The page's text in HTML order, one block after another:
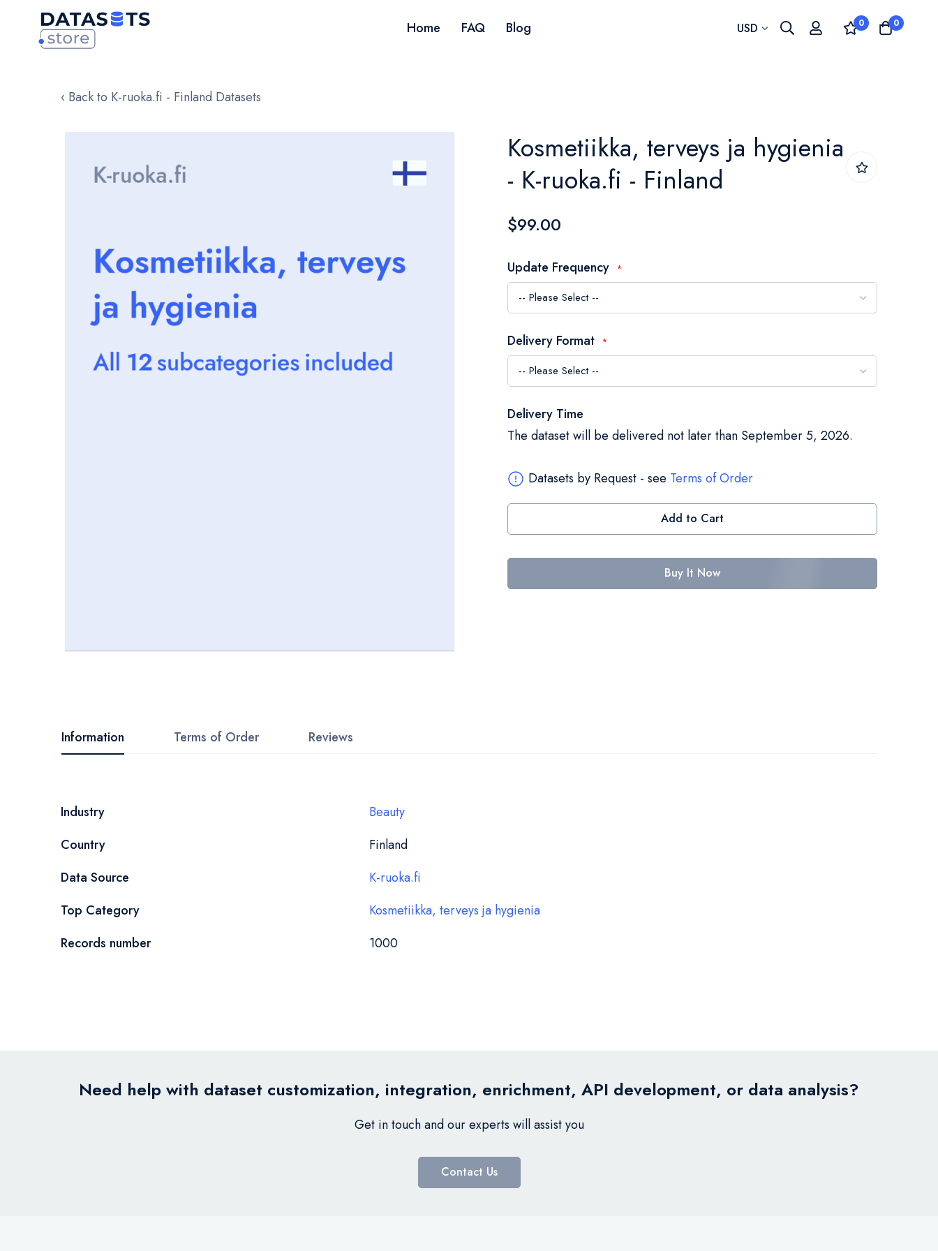
Home FAQ Blog Currency
USD 0 0
‹ Back to K-ruoka.fi - Finland Datasets
images
gallery
beginning
of
gallery
Kosmetiikka, terveys ja hygienia
- K-ruoka.fi - Finland
$99.00
Update Frequency
Delivery Format
Delivery Time
The dataset will be delivered not later than September 5, 2026.
Datasets by Request - see Terms of Order
Add to Cart
Buy It Now
Information
More
Industry
Beauty
Country
Finland
Data Source
K-ruoka.fi
Top Category
Kosmetiikka, terveys ja hygienia
Records number
1000
Terms of Order Reviews
Need help with dataset customization, integration, enrichment, API development, or data analysis?
Get in touch and our experts will assist you
Contact Us